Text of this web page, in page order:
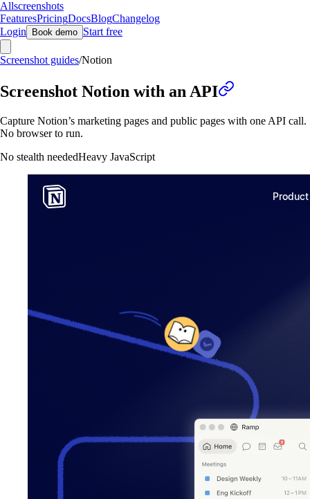
Allscreenshots
FeaturesPricingDocsBlogChangelog
Login
Book demo Start free
Screenshot guides/Notion
Screenshot Notion with an API
Capture Notion’s marketing pages and public pages with one API call.
No browser to run.
No stealth neededHeavy JavaScript